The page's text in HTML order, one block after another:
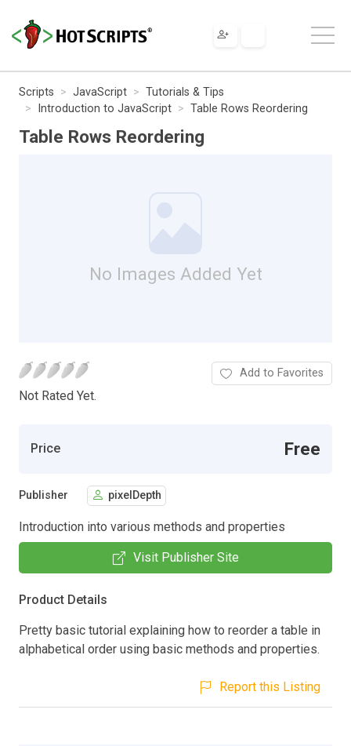
Scripts JavaScript
Tutorials & Tips
Introduction to JavaScript
Table Rows Reordering
Table Rows Reordering
No Images Added Yet
Not Rated Yet.
Add to Favorites
Price Free
Publisher pixelDepth
Introduction into various methods and properties
Visit Publisher Site
Product Details
Pretty basic tutorial explaining how to reorder a table in
alphabetical order using basic methods and properties.
Report this Listing